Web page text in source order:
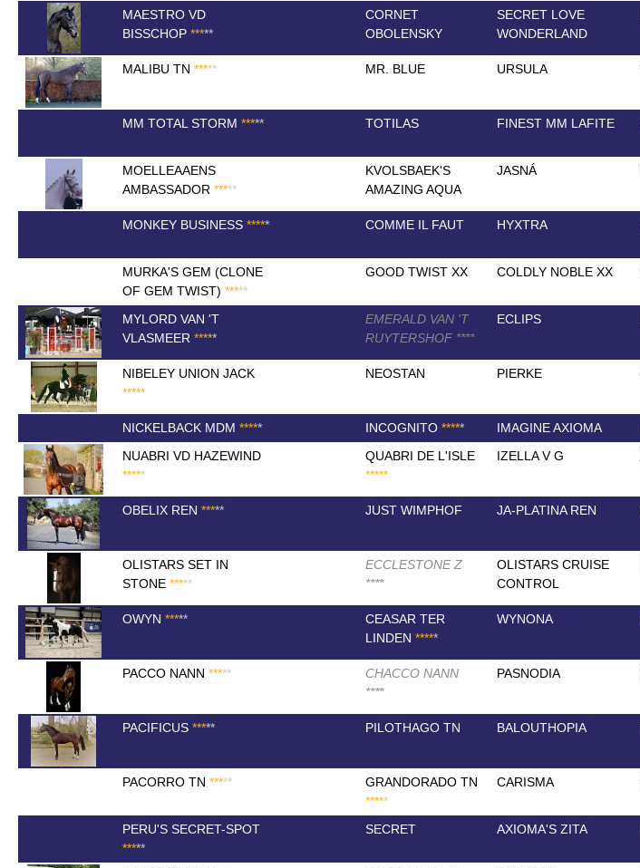
MAESTRO VD
BISSCHOP *****
CORNET
OBOLENSKY
SECRET LOVE
WONDERLAND
MALIBU TN ***** MR. BLUE URSULA
MM TOTAL STORM ***** TOTILAS FINEST MM LAFITE
MOELLEAAENS
AMBASSADOR *****
KVOLSBAEK'S
AMAZING AQUA
JASNÁ
MONKEY BUSINESS ***** COMME IL FAUT HYXTRA
MURKA'S GEM (CLONE
OF GEM TWIST) *****
GOOD TWIST XX COLDLY NOBLE XX
MYLORD VAN 'T
VLASMEER *****
EMERALD VAN 'T
RUYTERSHOF ****
ECLIPS
NIBELEY UNION JACK
*****
NEOSTAN PIERKE
NICKELBACK MDM ***** INCOGNITO ***** IMAGINE AXIOMA
NUABRI VD HAZEWIND
*****
QUABRI DE L'ISLE
*****
IZELLA V G
OBELIX REN ***** JUST WIMPHOF JA-PLATINA REN
OLISTARS SET IN
STONE *****
ECCLESTONE Z
****
OLISTARS CRUISE
CONTROL
OWYN *****
CEASAR TER
LINDEN *****
WYNONA
PACCO NANN *****
CHACCO NANN
****
PASNODIA
PACIFICUS ***** PILOTHAGO TN BALOUTHOPIA
PACORRO TN *****
GRANDORADO TN
*****
CARISMA
PERU'S SECRET-SPOT
*****
SECRET AXIOMA'S ZITA